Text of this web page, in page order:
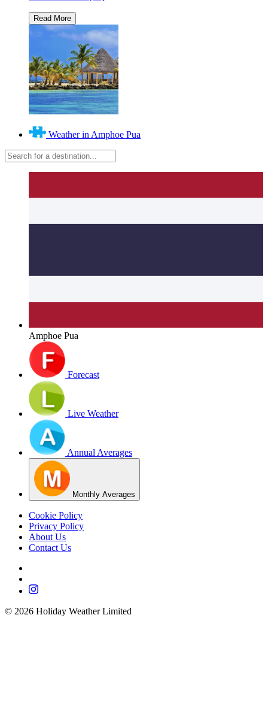
Weather in Amphoe Pua
Amphoe Pua
Forecast
Live Weather
Annual Averages
Monthly Averages
Cookie Policy
Privacy Policy
About Us
Contact Us
© 2026 Holiday Weather Limited